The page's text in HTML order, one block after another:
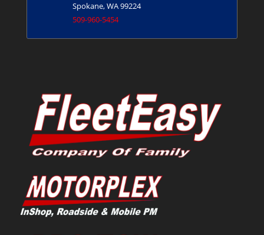
Spokane, WA 99224
509-960-5454